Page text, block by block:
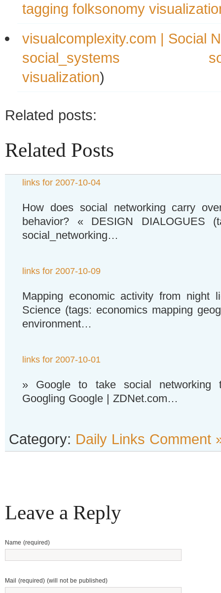
tagging folksonomy
visualcomplexity.com | Social
social_systems
visualization)
Related posts:
Related Posts
links for 2007-10-04
How does social networking carry
behavior? « DESIGN DIALOGUES
social_networking…
links for 2007-10-09
Mapping economic activity from night
Science (tags: economics mapping
environment…
links for 2007-10-01
» Google to take social
Googling Google | ZDNet.com…
Category: Daily Links Comment
Leave a Reply
Name (required)
Mail (required) (will not be published)